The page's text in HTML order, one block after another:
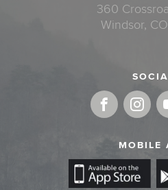
360
Windsor,
MOBILE